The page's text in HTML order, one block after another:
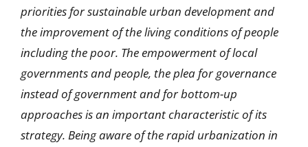
priorities for sustainable urban development and
the improvement of the living conditions of people
including the poor. The empowerment of local
governments and people, the plea for governance
instead of government and for bottom-up
approaches is an important characteristic of its
strategy. Being aware of the rapid urbanization in